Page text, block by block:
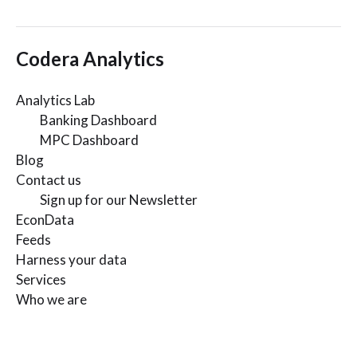
Codera Analytics
Analytics Lab
Banking Dashboard
MPC Dashboard
Blog
Contact us
Sign up for our Newsletter
EconData
Feeds
Harness your data
Services
Who we are